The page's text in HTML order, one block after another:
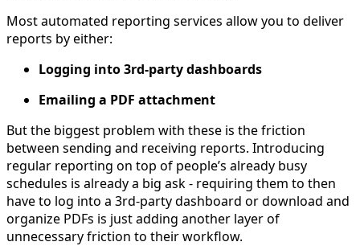
Most automated reporting services allow you to deliver
reports by either:
Logging into 3rd-party dashboards
Emailing a PDF attachment
But the biggest problem with these is the friction
between sending and receiving reports. Introducing
regular reporting on top of people’s already busy
schedules is already a big ask - requiring them to then
have to log into a 3rd-party dashboard or download and
organize PDFs is just adding another layer of
unnecessary friction to their workflow.